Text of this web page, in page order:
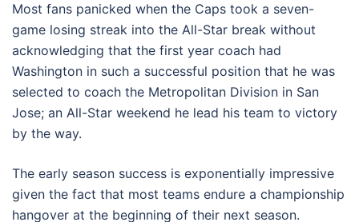
Most fans panicked when the Caps took a seven-
game losing streak into the All-Star break without
acknowledging that the first year coach had
Washington in such a successful position that he was
selected to coach the Metropolitan Division in San
Jose; an All-Star weekend he lead his team to victory
by the way.
The early season success is exponentially impressive
given the fact that most teams endure a championship
hangover at the beginning of their next season.